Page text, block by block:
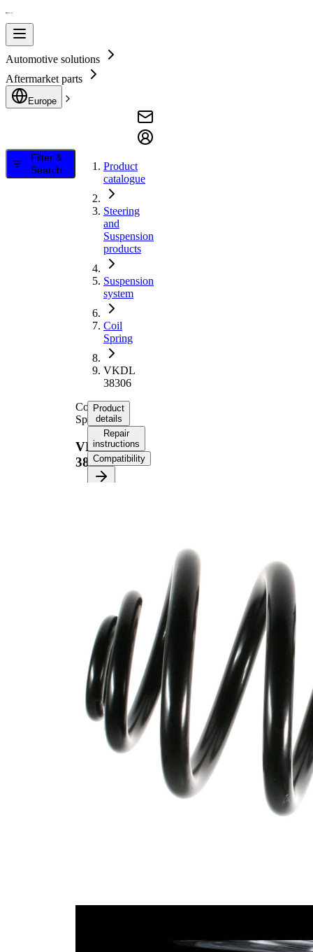
Automotive solutions
Aftermarket parts
Europe
Filter &
Search
Product
catalogue
Steering
and
Suspension
products
Suspension
system
Coil
Spring
VKDL
38306
Coil
Spring
VKDL
38306
Product
details
Repair
instructions
Compatibility
2,90
kg
Spring
Design
Mini
Block
Outer
Diameter
147
mm
Wire
Diameter
10,50
mm
Wire
Diameter
16,75
mm
Wire